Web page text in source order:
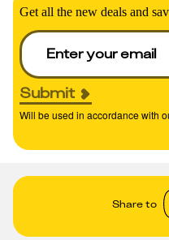
Get all the new deals and
Submit
Will be used in accordance with
Share to